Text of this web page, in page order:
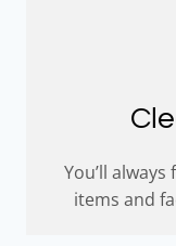
You’ll
items and